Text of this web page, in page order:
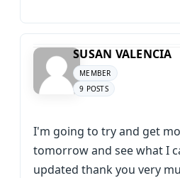
SUSAN VALENCIA
MEMBER
9 POSTS
I'm going to try and get
tomorrow and see what I
updated thank you very